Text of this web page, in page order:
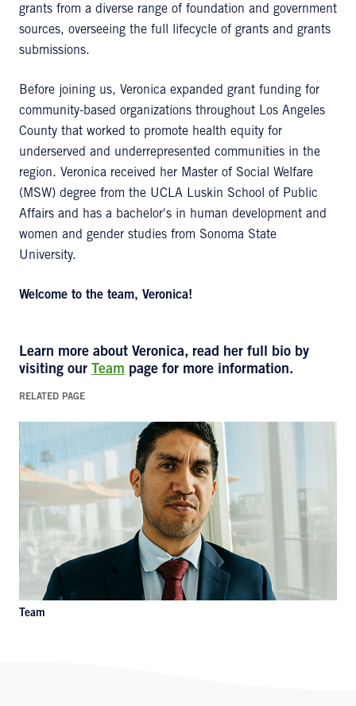
grants from a diverse range of foundation and government
sources, overseeing the full lifecycle of grants and grants
submissions.
Before joining us, Veronica expanded grant funding for
community-based organizations throughout Los Angeles
County that worked to promote health equity for
underserved and underrepresented communities in the
region. Veronica received her Master of Social Welfare
(MSW) degree from the UCLA Luskin School of Public
Affairs and has a bachelor's in human development and
women and gender studies from Sonoma State
University.
Welcome to the team, Veronica!
Learn more about Veronica, read her full bio by
visiting our Team page for more information.
RELATED PAGE
Team